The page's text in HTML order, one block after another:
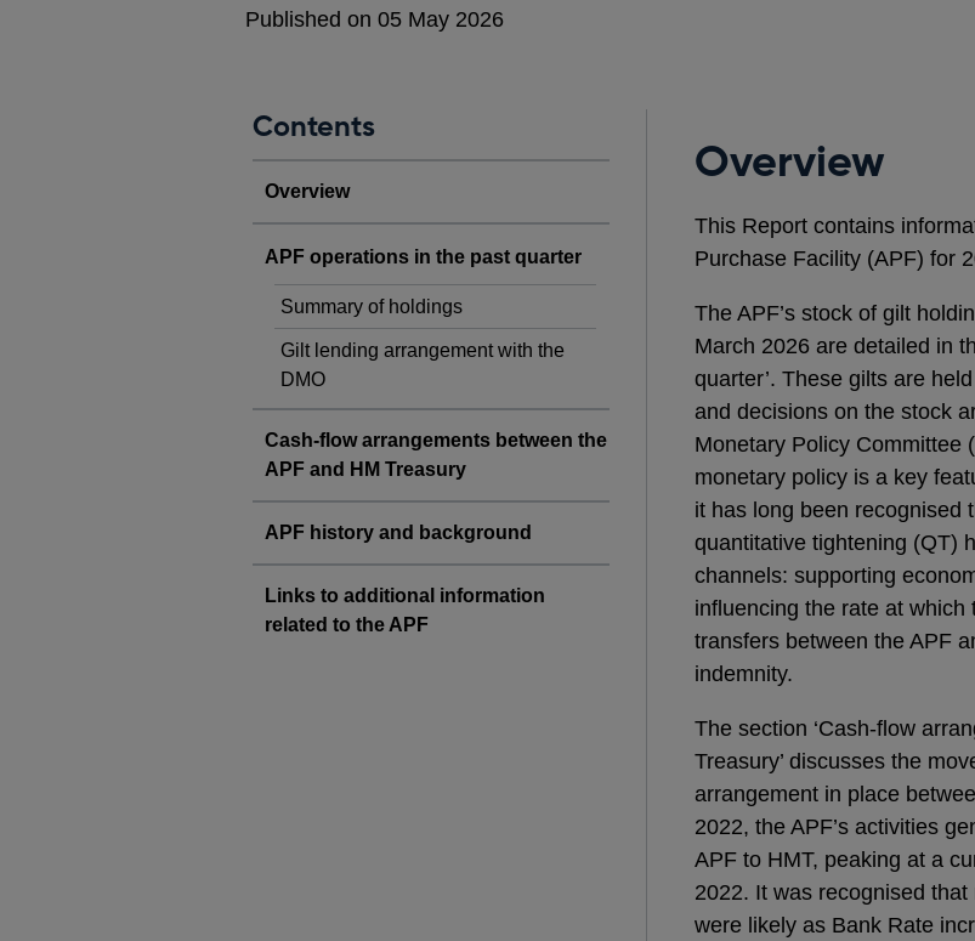
Published on 05 May 2026
Contents
Overview
APF operations in the past quarter
Summary of holdings
Gilt lending arrangement with the
DMO
Cash-flow arrangements between the
APF and HM Treasury
APF history and background
Links to additional information
related to the APF
Overview
This Report contains
Purchase Facility (APF) for
The APF’s stock of gilt
March 2026 are detailed in
quarter’. These gilts are
and decisions on the stock
Monetary Policy Committee
monetary policy is a key
it has long been recognised
quantitative tightening (QT)
channels: supporting
influencing the rate at
transfers between the APF
indemnity.
The section ‘Cash-flow
Treasury’ discusses the
arrangement in place
2022, the APF’s activities
APF to HMT, peaking at a
2022. It was recognised
were likely as Bank Rate